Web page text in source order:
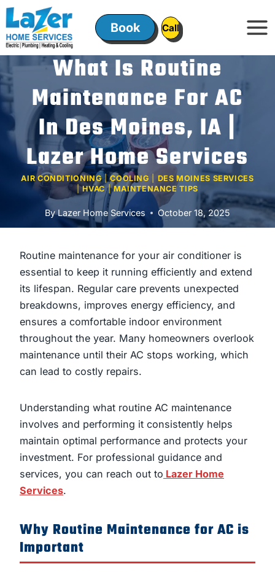
Skip
to
content
Book ㅤㅤCallㅤㅤ
What Is Routine
Maintenance For AC
In Des Moines, IA |
Lazer Home Services
AIR CONDITIONING|COOLING
DES MOINES SERVICES
|HVAC |MAINTENANCE TIPS
ByLazer Home Services October 18, 2025
Routine maintenance for your air conditioner is
essential to keep it running efficiently and extend
its lifespan. Regular care prevents unexpected
breakdowns, improves energy efficiency, and
ensures a comfortable indoor environment
throughout the year. Many homeowners overlook
maintenance until their AC stops working, which
can lead to costly repairs.
Understanding what routine AC maintenance
involves and performing it consistently helps
maintain optimal performance and protects your
investment. For professional guidance and
services, you can reach out to Lazer Home
Services.
Why Routine Maintenance for AC is
Important